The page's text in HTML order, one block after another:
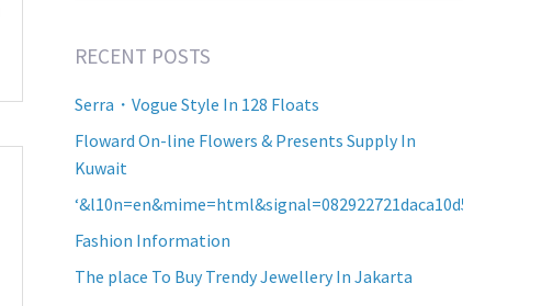
RECENT POSTS
Serra・Vogue Style In 128 Floats
Floward On-line Flowers & Presents Supply In
Kuwait
Fashion Information
The place To Buy Trendy Jewellery In Jakarta